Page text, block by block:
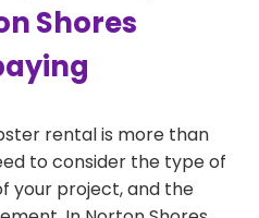
Shores
rental is more than
to consider the type of
your project, and the